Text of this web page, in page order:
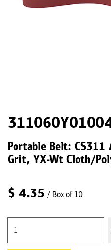
Portable Belt:
Grit, YX-Wt Cloth/
$ 4.35 / Box of 10